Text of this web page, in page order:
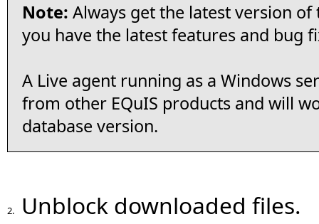
Note: Always get the latest version
you have the latest features and bug
A Live agent running as a Windows
from other EQuIS products and will
database version.
2. Unblock downloaded files.